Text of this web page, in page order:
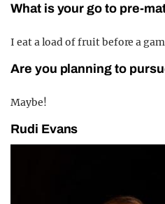
What is your go to pre-
I eat a load of fruit before a
Are you planning to
Maybe!
Rudi Evans